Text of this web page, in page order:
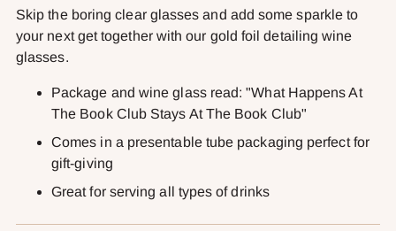
your
cart
Skip the boring clear glasses and add some sparkle to
your next get together with our gold foil detailing wine
glasses.
Package and wine glass read: "What Happens At
The Book Club Stays At The Book Club"
Comes in a presentable tube packaging perfect for
gift-giving
Great for serving all types of drinks